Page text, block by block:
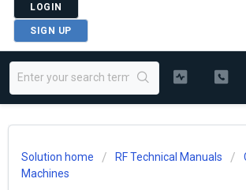
LOGIN
SIGN UP
Solution home RF Technical Manuals
Machines